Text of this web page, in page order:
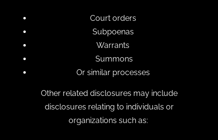
Court orders
Subpoenas
Warrants
Summons
Or similar processes
Other related disclosures may include
disclosures relating to individuals or
organizations such as: